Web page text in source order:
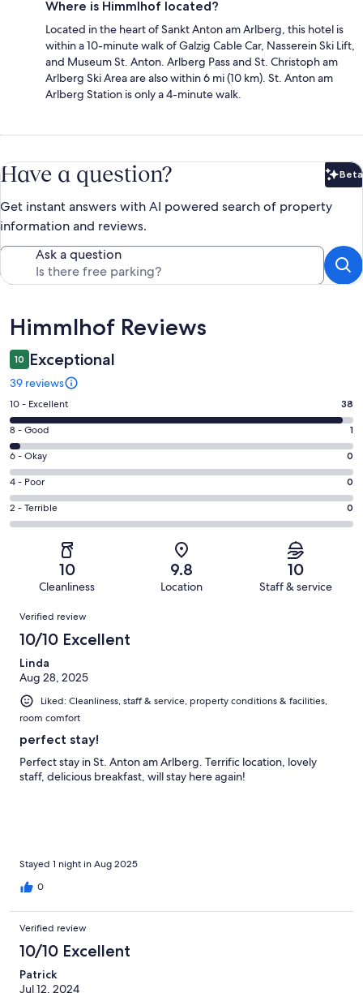
Where is Himmlhof located?
Located in the heart of Sankt Anton am Arlberg, this hotel is
within a 10-minute walk of Galzig Cable Car, Nasserein Ski Lift,
and Museum St. Anton. Arlberg Pass and St. Christoph am
Arlberg Ski Area are also within 6 mi (10 km). St. Anton am
Arlberg Station is only a 4-minute walk.
Have a question? Beta
Get instant answers with AI powered search of property
information and reviews.
Ask a question
Reviews
Himmlhof Reviews
10 Exceptional
39 reviews
Rating
10
-
Excellent.
38
out
of
39
10 - Excellent 38
Rating
8
-
Good.
1
out
8 - Good 1
Rating
6
-
Okay.
0
reviews
6 - Okay 0
Rating
4
-
reviews
4 - Poor 0
Rating
2
of
reviews
2 - Terrible 0
10
Cleanliness
9.8
Location
10
Staff & service
Reviews
Verified review
10/10 Excellent
Linda
Aug 28, 2025
Liked: Cleanliness, staff & service, property conditions & facilities,
room comfort
perfect stay!
Perfect stay in St. Anton am Arlberg. Terrific location, lovely
staff, delicious breakfast, will stay here again!
Stayed 1 night in Aug 2025
0
Verified review
10/10 Excellent
Patrick
Jul 12, 2024